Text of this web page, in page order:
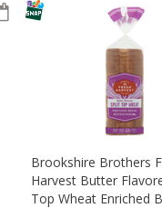
Brookshire Brothers
Harvest Butter
Top Wheat Enriched